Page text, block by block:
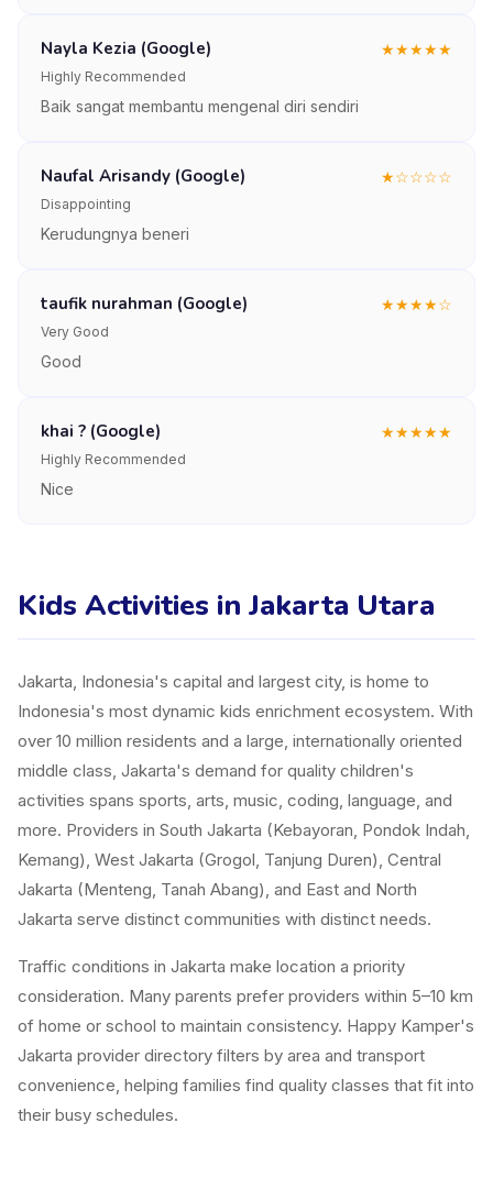
Nayla Kezia (Google) ★★★★★
Highly Recommended
Baik sangat membantu mengenal diri sendiri
Naufal Arisandy (Google) ★☆☆☆☆
Disappointing
Kerudungnya beneri
taufik nurahman (Google) ★★★★☆
Very Good
Good
khai ? (Google) ★★★★★
Highly Recommended
Nice
Kids Activities in Jakarta Utara
Jakarta, Indonesia's capital and largest city, is home to
Indonesia's most dynamic kids enrichment ecosystem. With
over 10 million residents and a large, internationally oriented
middle class, Jakarta's demand for quality children's
activities spans sports, arts, music, coding, language, and
more. Providers in South Jakarta (Kebayoran, Pondok Indah,
Kemang), West Jakarta (Grogol, Tanjung Duren), Central
Jakarta (Menteng, Tanah Abang), and East and North
Jakarta serve distinct communities with distinct needs.
Traffic conditions in Jakarta make location a priority
consideration. Many parents prefer providers within 5–10 km
of home or school to maintain consistency. Happy Kamper's
Jakarta provider directory filters by area and transport
convenience, helping families find quality classes that fit into
their busy schedules.